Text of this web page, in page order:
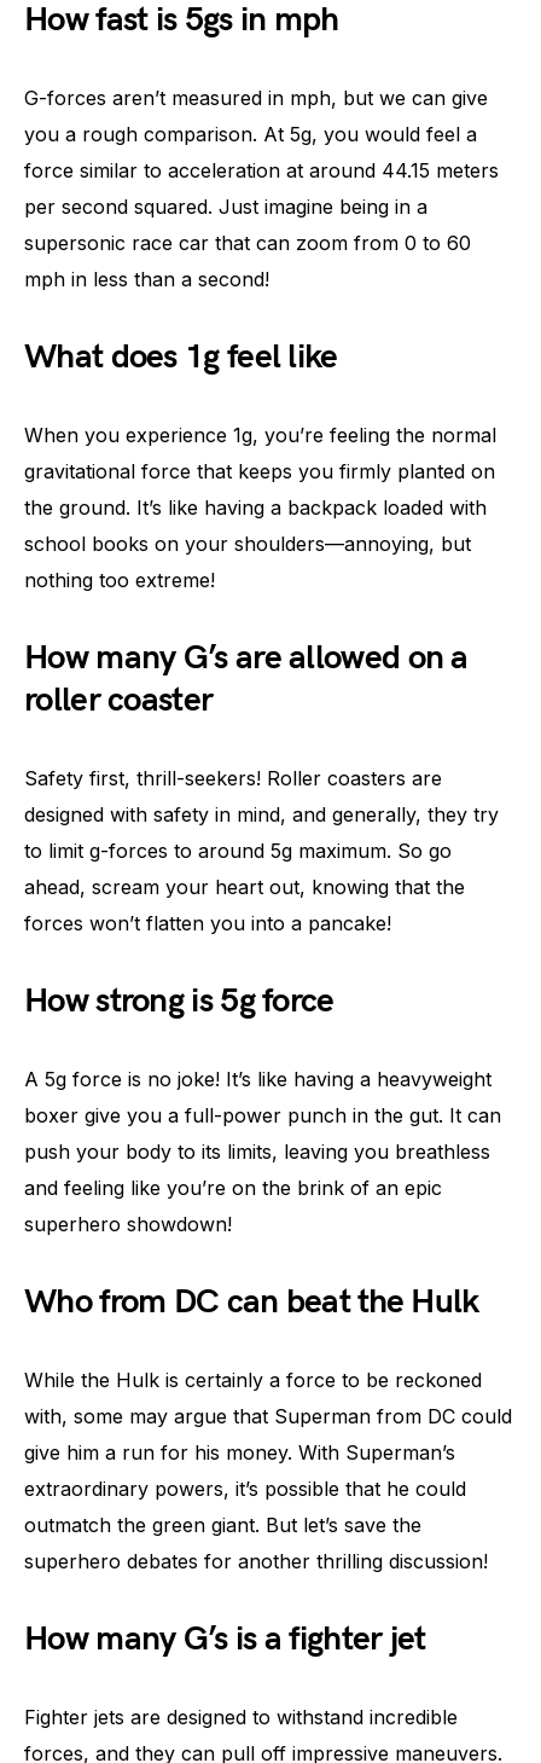
How fast is 5gs in mph
G-forces aren’t measured in mph, but we can give
you a rough comparison. At 5g, you would feel a
force similar to acceleration at around 44.15 meters
per second squared. Just imagine being in a
supersonic race car that can zoom from 0 to 60
mph in less than a second!
What does 1g feel like
When you experience 1g, you’re feeling the normal
gravitational force that keeps you firmly planted on
the ground. It’s like having a backpack loaded with
school books on your shoulders—annoying, but
nothing too extreme!
How many G’s are allowed on a
roller coaster
Safety first, thrill-seekers! Roller coasters are
designed with safety in mind, and generally, they try
to limit g-forces to around 5g maximum. So go
ahead, scream your heart out, knowing that the
forces won’t flatten you into a pancake!
How strong is 5g force
A 5g force is no joke! It’s like having a heavyweight
boxer give you a full-power punch in the gut. It can
push your body to its limits, leaving you breathless
and feeling like you’re on the brink of an epic
superhero showdown!
Who from DC can beat the Hulk
While the Hulk is certainly a force to be reckoned
with, some may argue that Superman from DC could
give him a run for his money. With Superman’s
extraordinary powers, it’s possible that he could
outmatch the green giant. But let’s save the
superhero debates for another thrilling discussion!
How many G’s is a fighter jet
Fighter jets are designed to withstand incredible
forces, and they can pull off impressive maneuvers.